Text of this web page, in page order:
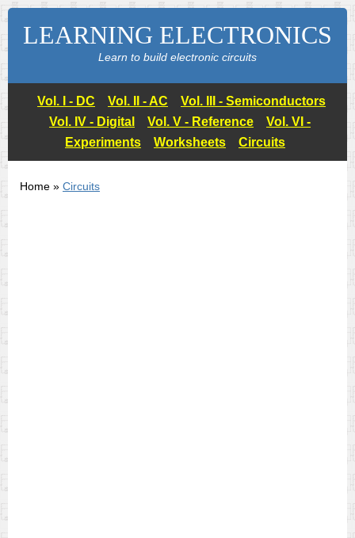
LEARNING ELECTRONICS
Learn to build electronic circuits
Vol. I - DC Vol. II - AC
Vol. III - Semiconductors
Vol. IV - Digital
Vol. V - Reference
Vol. VI -
Experiments
Worksheets Circuits
Home » Circuits